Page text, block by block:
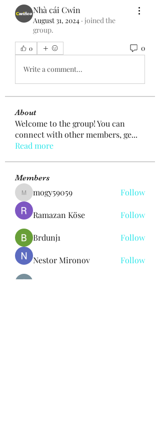
Nhà cái Cwin
August 31, 2024 · joined the
group.
0 0
Write a comment...
About
Welcome to the group! You can
connect with other members, ge...
Read more
Members
mogy59059
mogy59059 Follow
Ramazan Köse Follow
Brdunj1 Follow
Nestor Mironov Follow